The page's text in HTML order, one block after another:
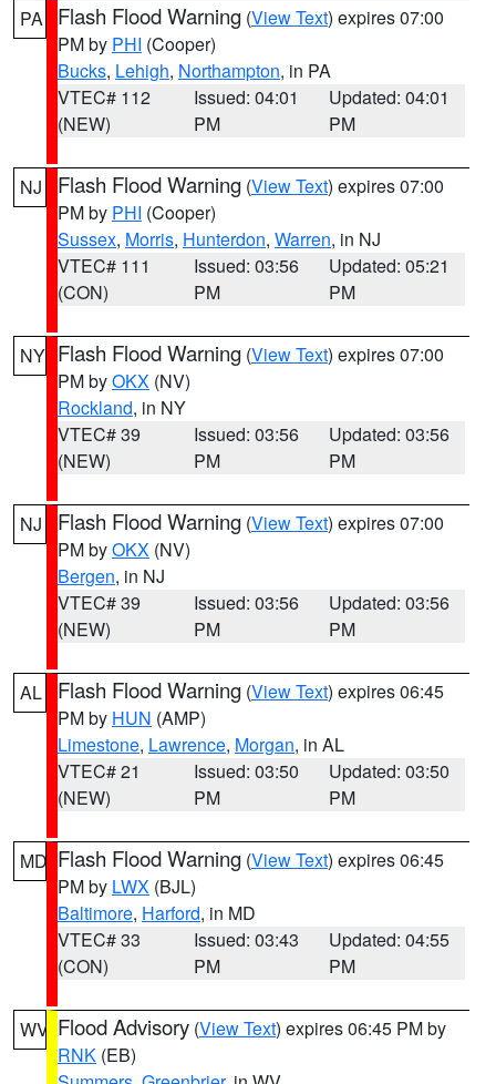
PA Flash Flood Warning (View Text) expires 07:00
PM by PHI (Cooper)
Bucks, Lehigh, Northampton, in PA
VTEC# 112
(NEW)
Issued: 04:01
PM
Updated: 04:01
PM
NJ Flash Flood Warning (View Text) expires 07:00
PM by PHI (Cooper)
Sussex, Morris, Hunterdon, Warren, in NJ
VTEC# 111
(CON)
Issued: 03:56
PM
Updated: 05:21
PM
NY Flash Flood Warning (View Text) expires 07:00
PM byOKX (NV)
Rockland, in NY
VTEC# 39
(NEW)
Issued: 03:56
PM
Updated: 03:56
PM
NJ Flash Flood Warning (View Text) expires 07:00
PM byOKX (NV)
Bergen, in NJ
VTEC# 39
(NEW)
Issued: 03:56
PM
Updated: 03:56
PM
AL Flash Flood Warning (View Text) expires 06:45
PM by HUN (AMP)
Limestone, Lawrence, Morgan, in AL
VTEC# 21
(NEW)
Issued: 03:50
PM
Updated: 03:50
PM
MD Flash Flood Warning (View Text) expires 06:45
PM by LWX (BJL)
Baltimore, Harford, in MD
VTEC# 33
(CON)
Issued: 03:43
PM
Updated: 04:55
PM
WV Flood Advisory (View Text) expires 06:45 PM by
RNK (EB)